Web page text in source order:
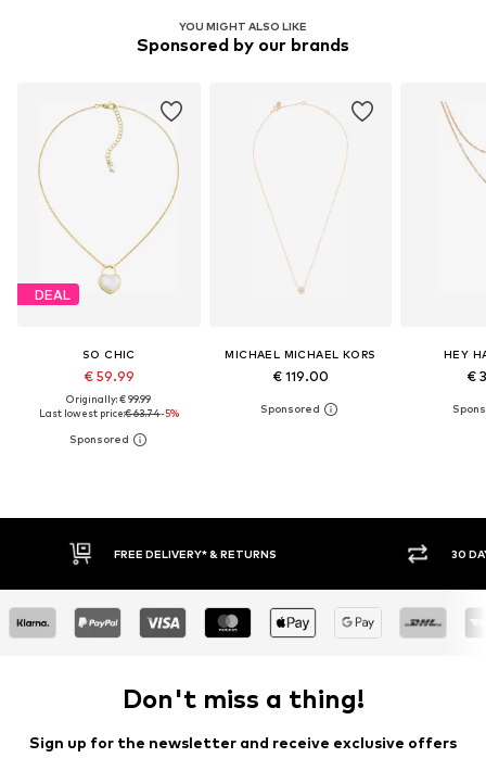
YOU MIGHT ALSO LIKE
Sponsored by our brands
DEAL
SO CHIC
€ 59.99
Originally: € 99.99
Last lowest price:€ 63.74-5%
MICHAEL MICHAEL KORS
€ 119.00
HEY
€
FREE DELIVERY* & RETURNS 30 DAY
Don't miss a thing!
Sign up for the newsletter and receive exclusive offers